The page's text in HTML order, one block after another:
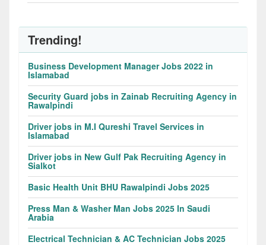
Trending!
Business Development Manager Jobs 2022 in
Islamabad
Security Guard jobs in Zainab Recruiting Agency in
Rawalpindi
Driver jobs in M.I Qureshi Travel Services in
Islamabad
Driver jobs in New Gulf Pak Recruiting Agency in
Sialkot
Basic Health Unit BHU Rawalpindi Jobs 2025
Press Man & Washer Man Jobs 2025 In Saudi
Arabia
Electrical Technician & AC Technician Jobs 2025